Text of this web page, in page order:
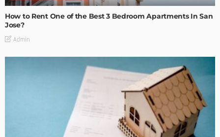
How to Rent One of the Best 3 Bedroom Apartments In San
Jose?
Admin